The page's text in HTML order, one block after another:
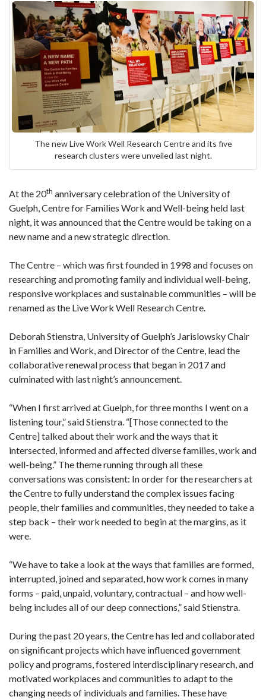
The new Live Work Well Research Centre and its five
research clusters were unveiled last night.
At the 20th anniversary celebration of the University of
Guelph, Centre for Families Work and Well-being held last
night, it was announced that the Centre would be taking on a
new name and a new strategic direction.
The Centre – which was first founded in 1998 and focuses on
researching and promoting family and individual well-being,
responsive workplaces and sustainable communities – will be
renamed as the Live Work Well Research Centre.
Deborah Stienstra, University of Guelph’s Jarislowsky Chair
in Families and Work, and Director of the Centre, lead the
collaborative renewal process that began in 2017 and
culminated with last night’s announcement.
“When I first arrived at Guelph, for three months I went on a
listening tour,” said Stienstra. “[Those connected to the
Centre] talked about their work and the ways that it
intersected, informed and affected diverse families, work and
well-being.” The theme running through all these
conversations was consistent: In order for the researchers at
the Centre to fully understand the complex issues facing
people, their families and communities, they needed to take a
step back – their work needed to begin at the margins, as it
were.
“We have to take a look at the ways that families are formed,
interrupted, joined and separated, how work comes in many
forms – paid, unpaid, voluntary, contractual – and how well-
being includes all of our deep connections,” said Stienstra.
During the past 20 years, the Centre has led and collaborated
on significant projects which have influenced government
policy and programs, fostered interdisciplinary research, and
motivated workplaces and communities to adapt to the
changing needs of individuals and families. These have